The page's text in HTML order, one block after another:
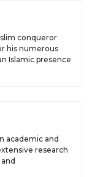
conqueror
his numerous
Islamic presence
academic and
research